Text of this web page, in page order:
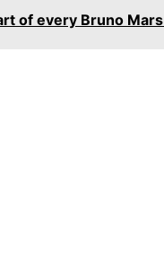
of every Bruno